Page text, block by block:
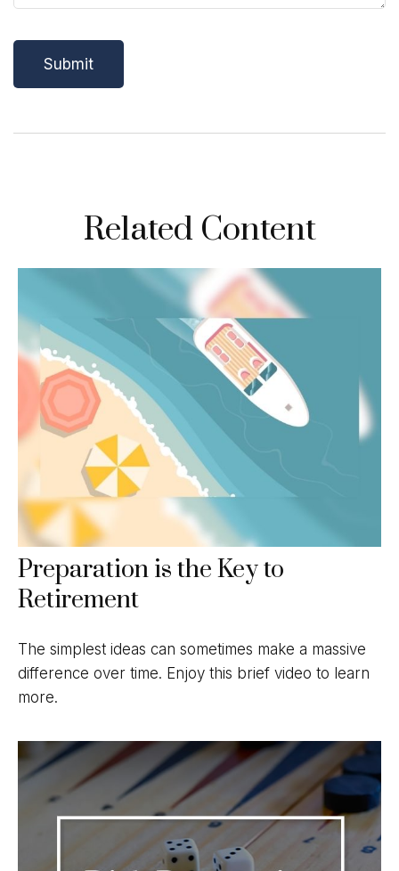
Related Content
Preparation is the Key to
Retirement
The simplest ideas can sometimes make a massive
difference over time. Enjoy this brief video to learn
more.